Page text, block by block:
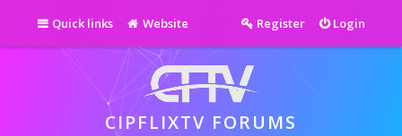
Quick links Website Login
Register
CIPFLIXTV FORUMS